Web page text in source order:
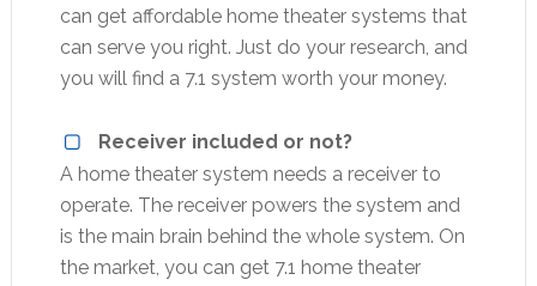
can get affordable home theater systems that
can serve you right. Just do your research, and
you will find a 7.1 system worth your money.
Receiver included or not?
A home theater system needs a receiver to
operate. The receiver powers the system and
is the main brain behind the whole system. On
the market, you can get 7.1 home theater